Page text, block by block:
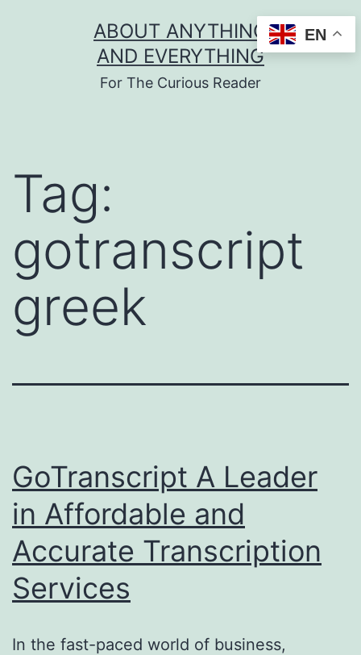
ABOUT ANYTHING
AND EVERYTHING
For The Curious Reader
Tag:
gotranscript
greek
GoTranscript A Leader
in Affordable and
Accurate Transcription
Services
In the fast-paced world of business,
EN